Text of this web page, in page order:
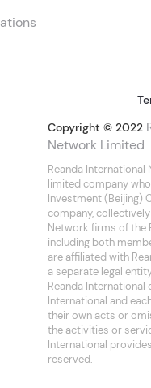
Copyright © 2022
Network Limited
Reanda International
limited company
Investment (Beijing)
company,
Network firms of the
including both
are affiliated with
a separate legal
Reanda
International and
their own acts or
the activities or
International
reserved.